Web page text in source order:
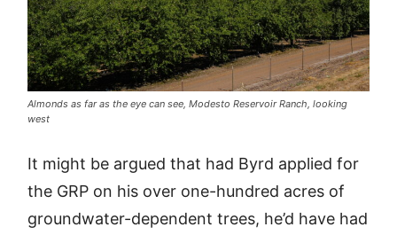
Almonds as far as the eye can see, Modesto Reservoir Ranch, looking
west
It might be argued that had Byrd applied for
the GRP on his over one-hundred acres of
groundwater-dependent trees, he’d have had